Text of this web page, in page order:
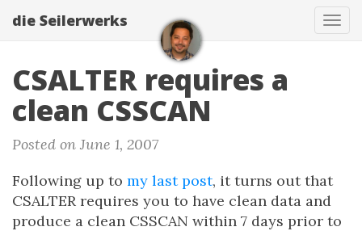
die Seilerwerks
CSALTER requires a
clean CSSCAN
Posted on June 1, 2007
Following up to my last post, it turns out that
CSALTER requires you to have clean data and
produce a clean CSSCAN within 7 days prior to